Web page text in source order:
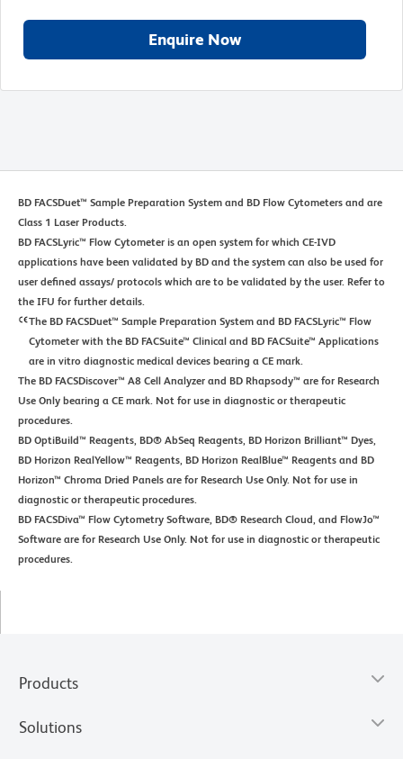
Enquire Now
BD FACSDuet™ Sample Preparation System and BD Flow Cytometers and are
Class 1 Laser Products.
BD FACSLyric™ Flow Cytometer is an open system for which CE-IVD
applications have been validated by BD and the system can also be used for
user defined assays/ protocols which are to be validated by the user. Refer to
the IFU for further details.
The BD FACSDuet™ Sample Preparation System and BD FACSLyric™ Flow
Cytometer with the BD FACSuite™ Clinical and BD FACSuite™ Applications
are in vitro diagnostic medical devices bearing a CE mark.
The BD FACSDiscover™ A8 Cell Analyzer and BD Rhapsody™ are for Research
Use Only bearing a CE mark. Not for use in diagnostic or therapeutic
procedures.
BD OptiBuild™ Reagents, BD® AbSeq Reagents, BD Horizon Brilliant™ Dyes,
BD Horizon RealYellow™ Reagents, BD Horizon RealBlue™ Reagents and BD
Horizon™ Chroma Dried Panels are for Research Use Only. Not for use in
diagnostic or therapeutic procedures.
BD FACSDiva™ Flow Cytometry Software, BD® Research Cloud, and FlowJo™
Software are for Research Use Only. Not for use in diagnostic or therapeutic
procedures.
Products
Solutions